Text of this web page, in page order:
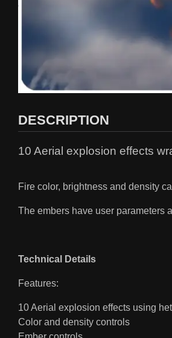
DESCRIPTION
10 Aerial explosion effects
Fire color, brightness and density
The embers have user parameters
Technical Details
Features:
10 Aerial explosion effects using
Color and density controls